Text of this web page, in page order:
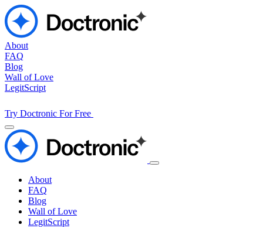
About
FAQ
Blog
Wall of Love
LegitScript
Try Doctronic For Free
About
FAQ
Blog
Wall of Love
LegitScript